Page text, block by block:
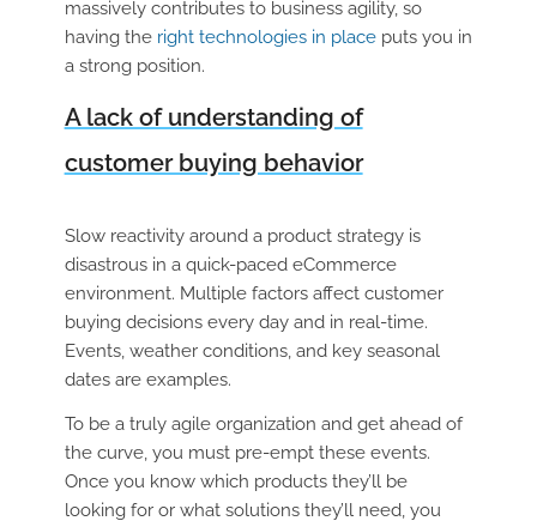
massively contributes to business agility, so
having the right technologies in placeputs you in
a strong position.
A lack of understanding of
customer buying behavior
Slow reactivity around a product strategy is
disastrous in a quick-paced eCommerce
environment. Multiple factors affect customer
buying decisions every day and in real-time.
Events, weather conditions, and key seasonal
dates are examples.
To be a truly agile organization and get ahead of
the curve, you must pre-empt these events.
Once you know which products they’ll be
looking for or what solutions they’ll need, you